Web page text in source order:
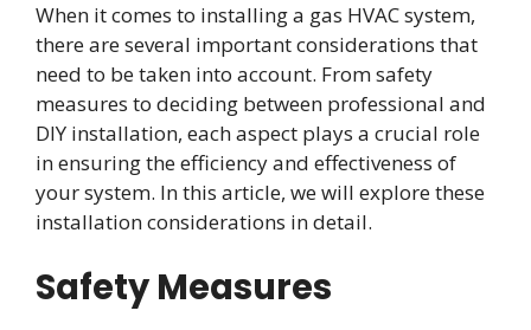
When it comes to installing a gas HVAC system,
there are several important considerations that
need to be taken into account. From safety
measures to deciding between professional and
DIY installation, each aspect plays a crucial role
in ensuring the efficiency and effectiveness of
your system. In this article, we will explore these
installation considerations in detail.
Safety Measures